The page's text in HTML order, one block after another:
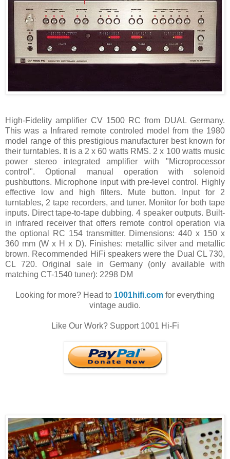
High-Fidelity amplifier CV 1500 RC from DUAL Germany.
This was a Infrared remote controled model from the 1980
model range of this prestigious manufacturer best known for
their turntables. It is a 2 x 60 watts RMS. 2 x 100 watts music
power stereo integrated amplifier with "Microprocessor
control". Optional manual operation with solenoid
pushbuttons. Microphone input with pre-level control. Highly
effective low and high filters. Mute button. Input for 2
turntables, 2 tape recorders, and tuner. Monitor for both tape
inputs. Direct tape-to-tape dubbing. 4 speaker outputs. Built-
in infrared receiver that offers remote control operation via
the optional RC 154 transmitter. Dimensions: 440 x 150 x
360 mm (W x H x D). Finishes: metallic silver and metallic
brown. Recommended HiFi speakers were the Dual CL 730,
CL 720. Original sale in Germany (only available with
matching CT-1540 tuner): 2298 DM
Looking for more? Head to 1001hifi.com for everything
vintage audio.
Like Our Work? Support 1001 Hi-Fi